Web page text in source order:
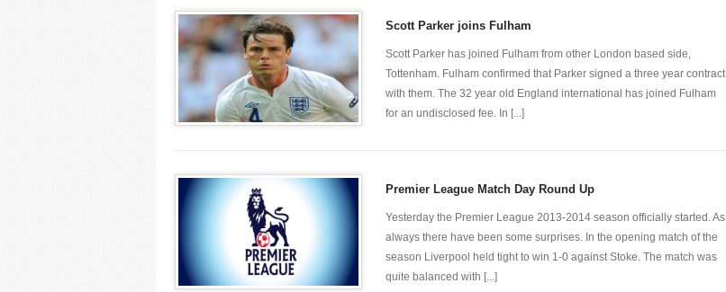
Scott Parker joins Fulham
Scott Parker has joined Fulham from other London based side,
Tottenham. Fulham confirmed that Parker signed a three year contract
with them. The 32 year old England international has joined Fulham
for an undisclosed fee. In [...]
Premier League Match Day Round Up
Yesterday the Premier League 2013-2014 season officially started. As
always there have been some surprises. In the opening match of the
season Liverpool held tight to win 1-0 against Stoke. The match was
quite balanced with [...]